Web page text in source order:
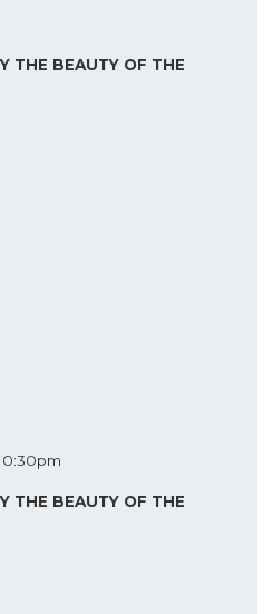
THE BEAUTY OF THE
THE BEAUTY OF THE